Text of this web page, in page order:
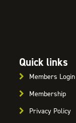
Quick links
Members Login
Membership
Privacy Policy